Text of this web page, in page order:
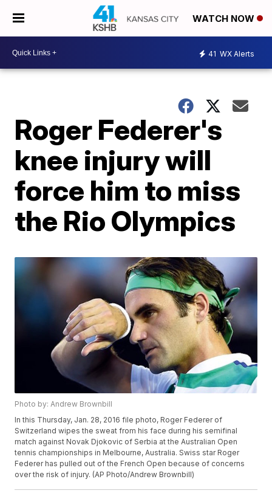
WATCH NOW
41 WX Alerts
Roger Federer's
knee injury will
force him to miss
the Rio Olympics
Photo by: Andrew Brownbill
In this Thursday, Jan. 28, 2016 file photo, Roger Federer of
Switzerland wipes the sweat from his face during his semifinal
match against Novak Djokovic of Serbia at the Australian Open
tennis championships in Melbourne, Australia. Swiss star Roger
Federer has pulled out of the French Open because of concerns
over the risk of injury. (AP Photo/Andrew Brownbill)